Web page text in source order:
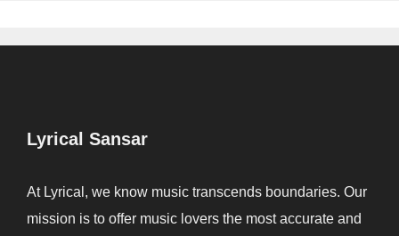
Lyrical Sansar
At Lyrical, we know music transcends boundaries. Our
mission is to offer music lovers the most accurate and